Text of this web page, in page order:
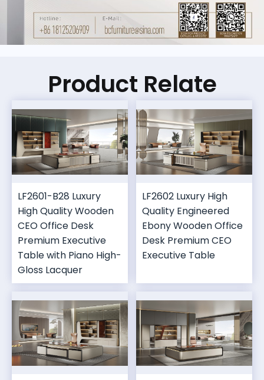
Product Relate
LF2601-B28 Luxury
High Quality Wooden
CEO Office Desk
Premium Executive
Table with Piano High-
Gloss Lacquer
LF2602 Luxury High
Quality Engineered
Ebony Wooden Office
Desk Premium CEO
Executive Table